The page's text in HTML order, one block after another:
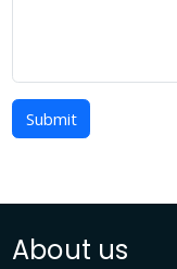
Submit
About us